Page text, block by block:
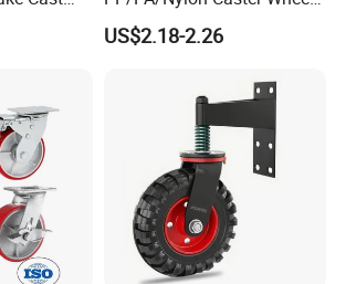
(KHX3-
3/4/5-Inch Castors for
Industrial Trolley
US$2.18-2.26